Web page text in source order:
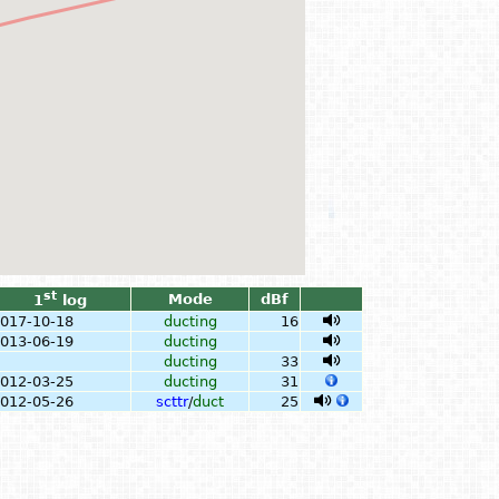
1st log Mode
dBf
10-18
ducting
16
06-19
ducting
ducting
33
03-25
ducting
31
05-26
scttr/duct 25